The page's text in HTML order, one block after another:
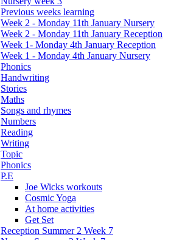
Previous weeks learning
Week 2 - Monday 11th January Nursery
Week 2 - Monday 11th January Reception
Week 1- Monday 4th January Reception
Week 1 - Monday 4th January Nursery
Phonics
Handwriting
Stories
Maths
Songs and rhymes
Numbers
Reading
Writing
Topic
Phonics
P.E
Joe Wicks workouts
Cosmic Yoga
At home activities
Get Set
Reception Summer 2 Week 7